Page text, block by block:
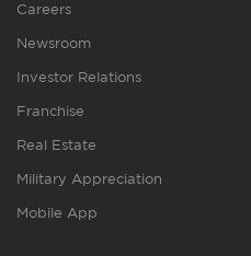
Careers
Newsroom
Investor Relations
Franchise
Real Estate
Military Appreciation
Mobile App